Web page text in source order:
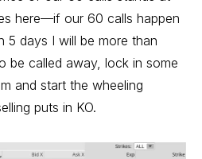
here—if our 60 calls happen
5 days I will be more than
be called away, lock in some
and start the wheeling
puts in KO.